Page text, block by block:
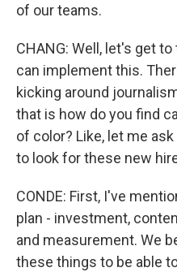
of our teams.
CHANG: Well, let's get
can implement this.
kicking around
that is how do you find
of color? Like, let me
to look for these new
CONDE: First, I've
plan - investment,
and measurement. We
these things to be able